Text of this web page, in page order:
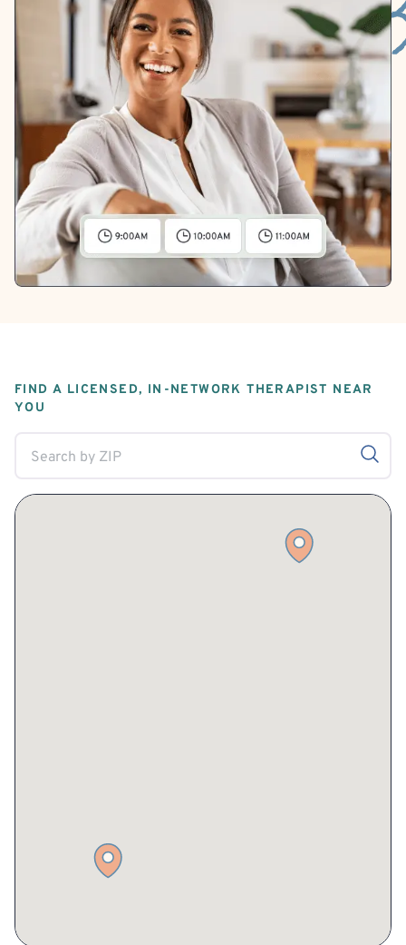
FIND A LICENSED, IN-NETWORK THERAPIST NEAR
YOU